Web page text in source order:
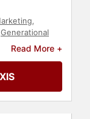
,
Generational
Authors
Social Media
,
Thinking
Read More +